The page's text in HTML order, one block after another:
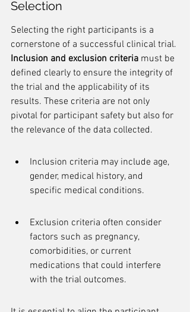
Selection
Selecting the right participants is a
cornerstone of a successful clinical trial.
Inclusion and exclusion criteria must be
defined clearly to ensure the integrity of
the trial and the applicability of its
results. These criteria are not only
pivotal for participant safety but also for
the relevance of the data collected.
Inclusion criteria may include age,
gender, medical history, and
specific medical conditions.
Exclusion criteria often consider
factors such as pregnancy,
comorbidities, or current
medications that could interfere
with the trial outcomes.